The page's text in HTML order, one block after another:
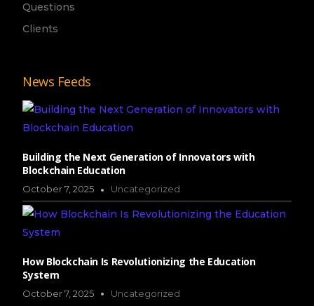
Questions
Clients
News Feeds
Building the Next Generation of Innovators with
Blockchain Education
October 7, 2025 Uncategorized
How Blockchain Is Revolutionizing the Education
System
October 7, 2025 Uncategorized